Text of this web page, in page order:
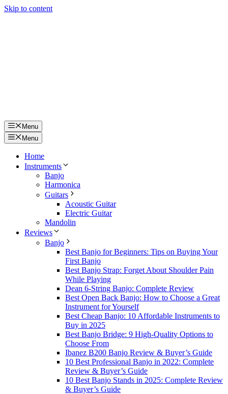
Skip to content
Menu
Menu
Home
Instruments
Banjo
Harmonica
Guitars
Acoustic Guitar
Electric Guitar
Mandolin
Reviews
Banjo
Best Banjo for Beginners: Tips on Buying Your
First Banjo
Best Banjo Strap: Forget About Shoulder Pain
While Playing
Dean 6-String Banjo: Complete Review
Best Open Back Banjo: How to Choose a Great
Instrument for Yourself
Best Cheap Banjo: 10 Affordable Instruments to
Buy in 2025
Best Banjo Bridge: 9 High-Quality Options to
Choose From
Ibanez B200 Banjo Review & Buyer’s Guide
10 Best Professional Banjo in 2022: Complete
Review & Buyer’s Guide
10 Best Banjo Stands in 2025: Complete Review
& Buyer’s Guide